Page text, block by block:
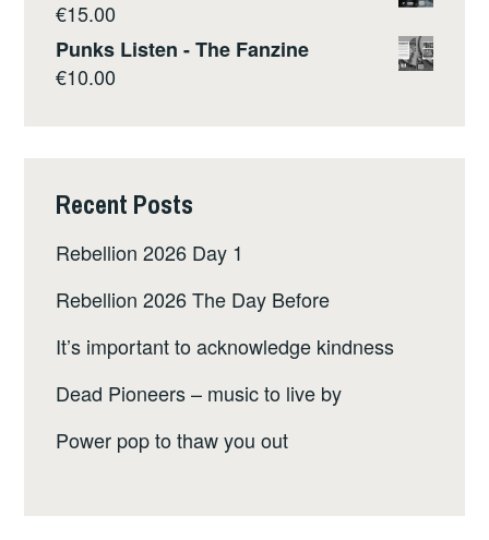
€15.00
Punks Listen - The Fanzine
€10.00
Recent Posts
Rebellion 2026 Day 1
Rebellion 2026 The Day Before
It’s important to acknowledge kindness
Dead Pioneers – music to live by
Power pop to thaw you out